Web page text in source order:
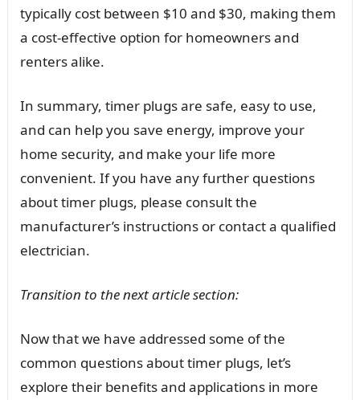
typically cost between $10 and $30, making them
a cost-effective option for homeowners and
renters alike.
In summary, timer plugs are safe, easy to use,
and can help you save energy, improve your
home security, and make your life more
convenient. If you have any further questions
about timer plugs, please consult the
manufacturer’s instructions or contact a qualified
electrician.
Transition to the next article section:
Now that we have addressed some of the
common questions about timer plugs, let’s
explore their benefits and applications in more